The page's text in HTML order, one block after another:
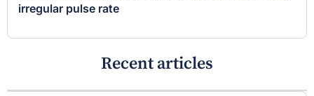
irregular pulse rate
Recent articles